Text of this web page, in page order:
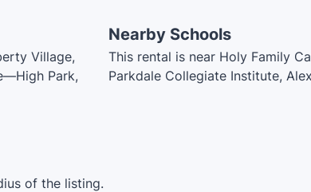
Village,
Park,
Nearby Schools
This rental is near Holy Family
Parkdale Collegiate Institute,
of the listing.